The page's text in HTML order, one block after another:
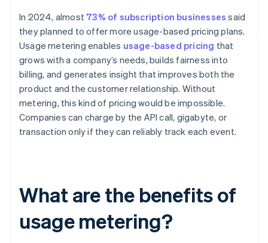
In 2024, almost 73% of subscription businesses said
they planned to offer more usage-based pricing plans.
Usage metering enables usage-based pricing that
grows with a company’s needs, builds fairness into
billing, and generates insight that improves both the
product and the customer relationship. Without
metering, this kind of pricing would be impossible.
Companies can charge by the API call, gigabyte, or
transaction only if they can reliably track each event.
What are the benefits of
usage metering?